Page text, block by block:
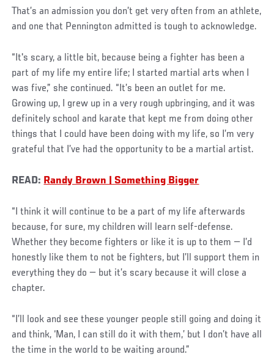
That’s an admission you don’t get very often from an athlete,
and one that Pennington admitted is tough to acknowledge.
“It's scary, a little bit, because being a fighter has been a
part of my life my entire life; I started martial arts when I
was five,” she continued. “It’s been an outlet for me.
Growing up, I grew up in a very rough upbringing, and it was
definitely school and karate that kept me from doing other
things that I could have been doing with my life, so I’m very
grateful that I’ve had the opportunity to be a martial artist.
READ: Randy Brown | Something Bigger
“I think it will continue to be a part of my life afterwards
because, for sure, my children will learn self-defense.
Whether they become fighters or like it is up to them — I’d
honestly like them to not be fighters, but I’ll support them in
everything they do — but it’s scary because it will close a
chapter.
“I’ll look and see these younger people still going and doing it
and think, ‘Man, I can still do it with them,’ but I don’t have all
the time in the world to be waiting around.”